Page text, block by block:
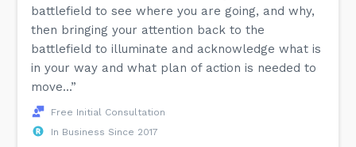
battlefield to see where you are going, and why,
then bringing your attention back to the
battlefield to illuminate and acknowledge what is
in your way and what plan of action is needed to
move...”
Free Initial Consultation
In Business Since 2017